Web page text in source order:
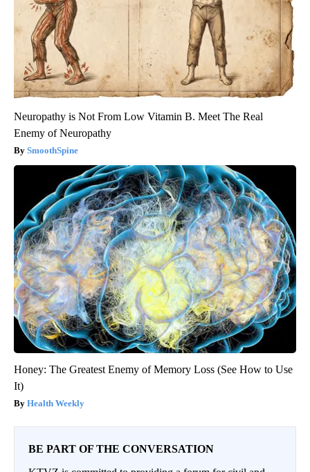
Neuropathy is Not From Low Vitamin B. Meet The Real
Enemy of Neuropathy
SmoothSpine
Honey: The Greatest Enemy of Memory Loss (See How to Use
It)
Health Weekly
BE PART OF THE CONVERSATION